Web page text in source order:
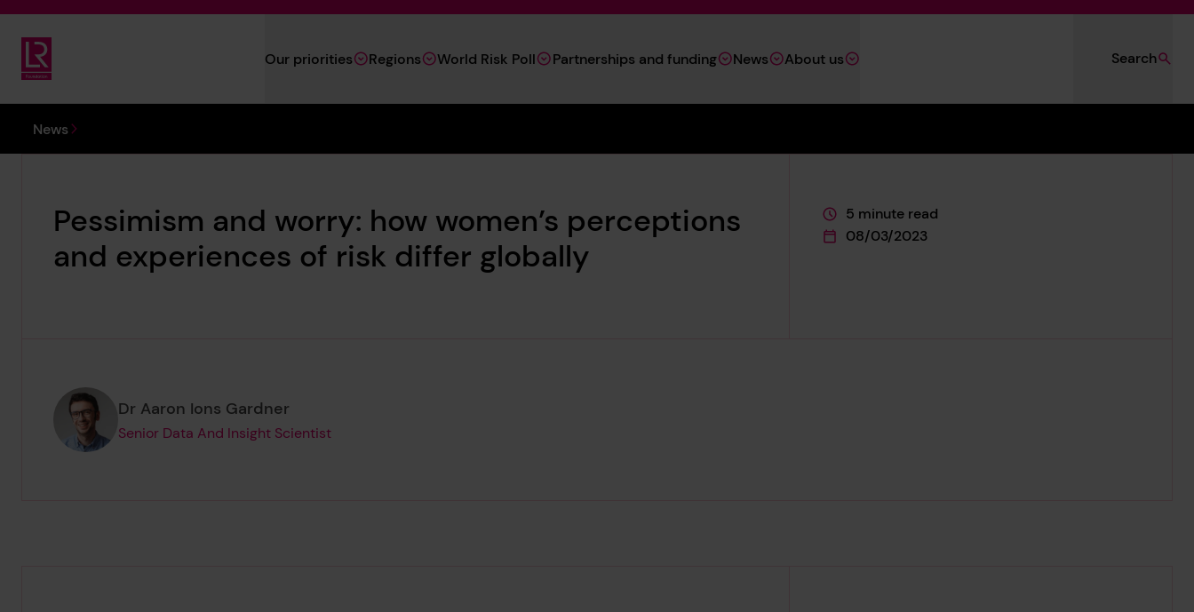
Lloyd's Register Foundation
Our priorities Regions World Risk Poll Partnerships and funding News About us Search
You are here:
News
Pessimism and worry: how women’s perceptions
and experiences of risk differ globally
This page is approximately a
5 minute read
This page was published on
08/03/2023
Page author
Dr Aaron Ions Gardner
Senior Data And Insight Scientist